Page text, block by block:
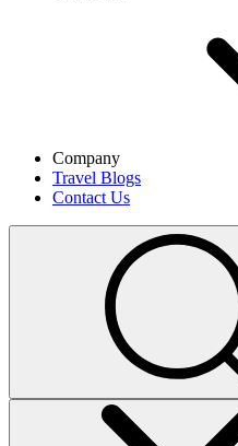
Company
Travel Blogs
Contact Us